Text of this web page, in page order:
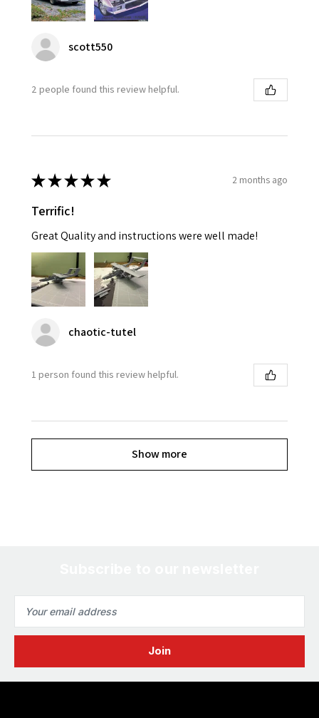
scott550
2 people found this review helpful.
★★★★★ 2 months ago
Terrific!
Great Quality and instructions were well made!
chaotic-tutel
1 person found this review helpful.
Show more
Address